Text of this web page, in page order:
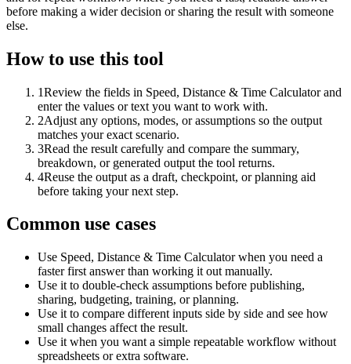
before making a wider decision or sharing the result with someone
else.
How to use this tool
1Review the fields in Speed, Distance & Time Calculator and
enter the values or text you want to work with.
2Adjust any options, modes, or assumptions so the output
matches your exact scenario.
3Read the result carefully and compare the summary,
breakdown, or generated output the tool returns.
4Reuse the output as a draft, checkpoint, or planning aid
before taking your next step.
Common use cases
Use Speed, Distance & Time Calculator when you need a
faster first answer than working it out manually.
Use it to double-check assumptions before publishing,
sharing, budgeting, training, or planning.
Use it to compare different inputs side by side and see how
small changes affect the result.
Use it when you want a simple repeatable workflow without
spreadsheets or extra software.